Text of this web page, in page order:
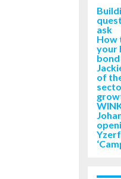
ask
How
your
of